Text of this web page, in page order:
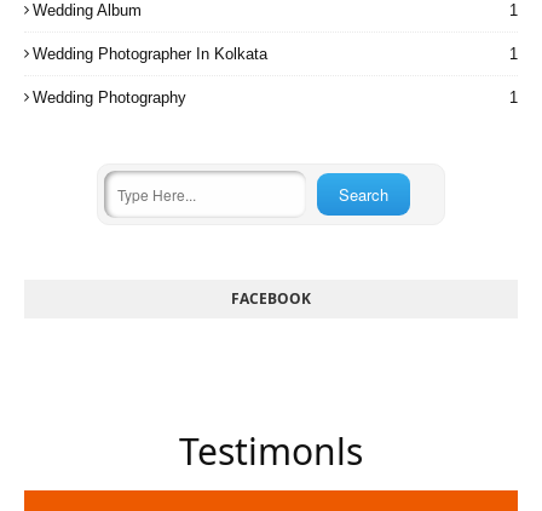
Wedding Album 1
Wedding Photographer In Kolkata 1
Wedding Photography 1
FACEBOOK
Testimonls